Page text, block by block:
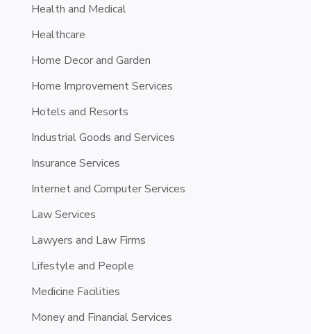
Health and Medical
Healthcare
Home Decor and Garden
Home Improvement Services
Hotels and Resorts
Industrial Goods and Services
Insurance Services
Internet and Computer Services
Law Services
Lawyers and Law Firms
Lifestyle and People
Medicine Facilities
Money and Financial Services